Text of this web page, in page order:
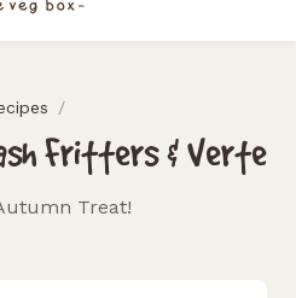
/
Fritters & Verte
Treat!